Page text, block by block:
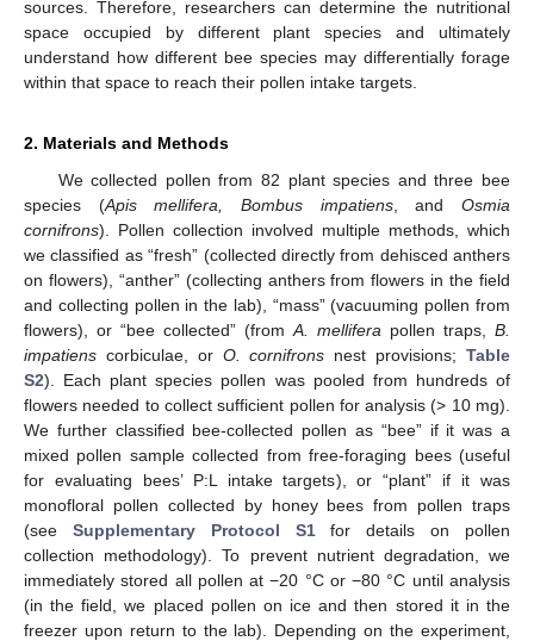
sources. Therefore, researchers can determine the nutritional
space occupied by different plant species and ultimately
understand how different bee species may differentially forage
within that space to reach their pollen intake targets.
2. Materials and Methods
We collected pollen from 82 plant species and three bee
species (Apis mellifera, Bombus impatiens, andOsmia
cornifrons). Pollen collection involved multiple methods, which
we classified as “fresh” (collected directly from dehisced anthers
on flowers), “anther” (collecting anthers from flowers in the field
and collecting pollen in the lab), “mass” (vacuuming pollen from
flowers), or “bee collected” (from A. mellifera pollen traps, B.
impatiens corbiculae, or O. cornifrons nest provisions;Table
S2). Each plant species pollen was pooled from hundreds of
flowers needed to collect sufficient pollen for analysis (> 10 mg).
We further classified bee-collected pollen as “bee” if it was a
mixed pollen sample collected from free-foraging bees (useful
for evaluating bees’ P:L intake targets), or “plant” if it was
monofloral pollen collected by honey bees from pollen traps
(see Supplementary Protocol S1for details on pollen
collection methodology). To prevent nutrient degradation, we
immediately stored all pollen at −20 °C or −80 °C until analysis
(in the field, we placed pollen on ice and then stored it in the
freezer upon return to the lab). Depending on the experiment,